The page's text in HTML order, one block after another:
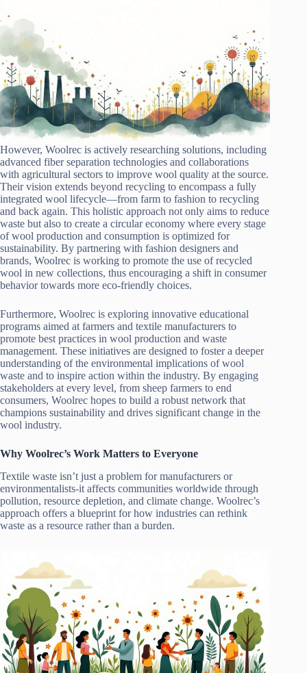
However, Woolrec is actively researching solutions, including
advanced fiber separation technologies and collaborations
with agricultural sectors to improve wool quality at the source.
Their vision extends beyond recycling to encompass a fully
integrated wool lifecycle—from farm to fashion to recycling
and back again. This holistic approach not only aims to reduce
waste but also to create a circular economy where every stage
of wool production and consumption is optimized for
sustainability. By partnering with fashion designers and
brands, Woolrec is working to promote the use of recycled
wool in new collections, thus encouraging a shift in consumer
behavior towards more eco-friendly choices.
Furthermore, Woolrec is exploring innovative educational
programs aimed at farmers and textile manufacturers to
promote best practices in wool production and waste
management. These initiatives are designed to foster a deeper
understanding of the environmental implications of wool
waste and to inspire action within the industry. By engaging
stakeholders at every level, from sheep farmers to end
consumers, Woolrec hopes to build a robust network that
champions sustainability and drives significant change in the
wool industry.
Why Woolrec’s Work Matters to Everyone
Textile waste isn’t just a problem for manufacturers or
environmentalists-it affects communities worldwide through
pollution, resource depletion, and climate change. Woolrec’s
approach offers a blueprint for how industries can rethink
waste as a resource rather than a burden.